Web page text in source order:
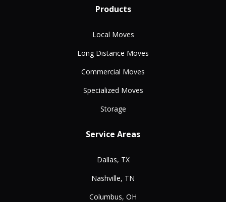
Products
Local Moves
Long Distance Moves
Commercial Moves
Specialized Moves
Storage
Service Areas
Dallas, TX
Nashville, TN
Columbus, OH